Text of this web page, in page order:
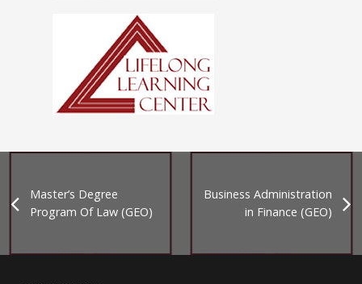
Master’s Degree
Program Of Law (GEO)
Business Administration
in Finance (GEO)